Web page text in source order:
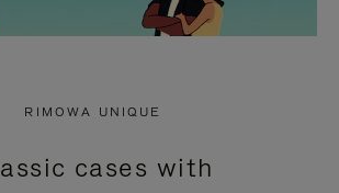
RIMOWA UNIQUE
cases with